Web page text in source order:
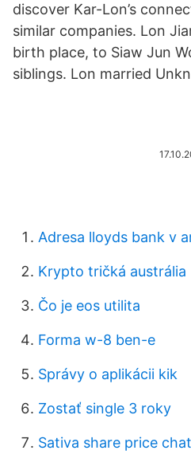
discover Kar-Lon’s
similar companies. Lon
birth place, to Siaw Jun
siblings. Lon married
Adresa lloyds bank v
Krypto tričká austrália
Čo je eos utilita
Forma w-8 ben-e
Správy o aplikácii kik
Zostať single 3 roky
Sativa share price chat